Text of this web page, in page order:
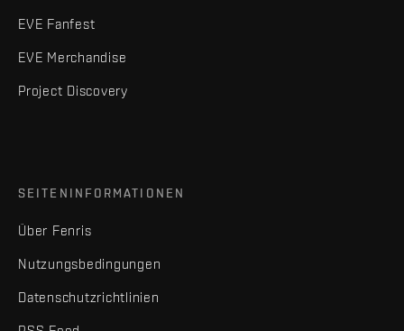
EVE Fanfest
EVE Merchandise
Project Discovery
SEITENINFORMATIONEN
Über Fenris
Nutzungsbedingungen
Datenschutzrichtlinien